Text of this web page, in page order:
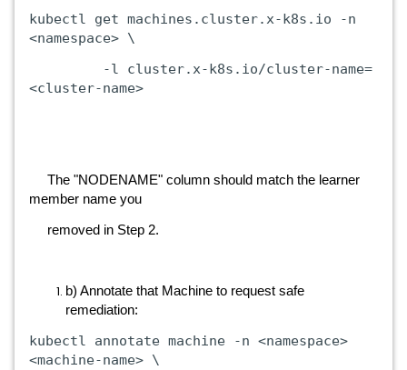
kubectl get machines.cluster.x-k8s.io -n
<namespace> \
-l cluster.x-k8s.io/cluster-name=
<cluster-name>
The "NODENAME" column should match the learner
member name you
removed in Step 2.
b) Annotate that Machine to request safe
remediation:
kubectl annotate machine -n <namespace>
<machine-name> \